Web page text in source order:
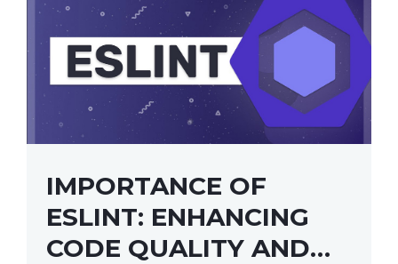
IMPORTANCE OF
ESLINT: ENHANCING
CODE QUALITY AND